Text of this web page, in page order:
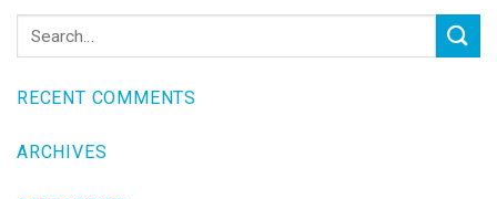
RECENT COMMENTS
ARCHIVES